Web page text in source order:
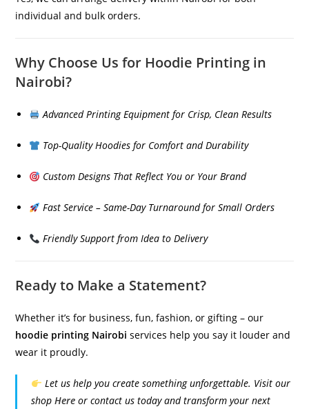
individual and bulk orders.
Why Choose Us for Hoodie Printing in
Nairobi?
Advanced Printing Equipment for Crisp, Clean Results
Top-Quality Hoodies for Comfort and Durability
Custom Designs That Reflect You or Your Brand
Fast Service – Same-Day Turnaround for Small Orders
Friendly Support from Idea to Delivery
Ready to Make a Statement?
Whether it’s for business, fun, fashion, or gifting – our
hoodie printing Nairobi services help you say it louder and
wear it proudly.
Let us help you create something unforgettable. Visit our
shopHere or contact us today and transform your next